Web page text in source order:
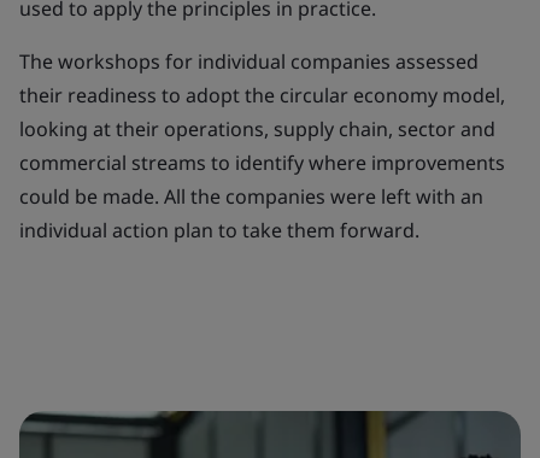
used to apply the principles in practice.
The workshops for individual companies assessed
their readiness to adopt the circular economy model,
looking at their operations, supply chain, sector and
commercial streams to identify where improvements
could be made. All the companies were left with an
individual action plan to take them forward.